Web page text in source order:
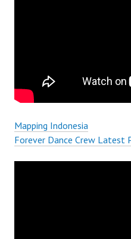
Mapping Indonesia
Forever Dance Crew Latest